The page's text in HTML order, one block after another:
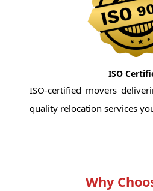
ISO
ISO-certified movers
quality relocation services
Why